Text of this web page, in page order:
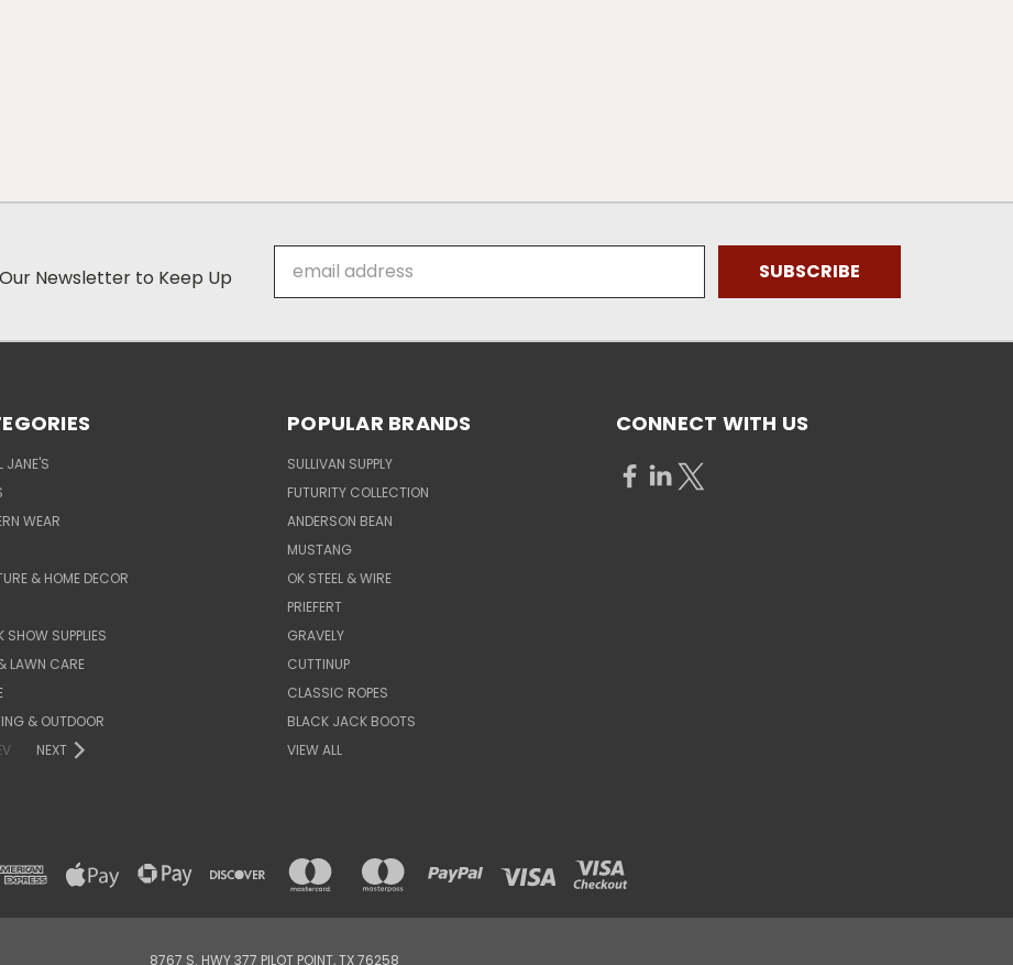
Newsletter to Keep Up
Address
JANE'S
WEAR
& HOME DECOR
SHOW SUPPLIES
LAWN CARE
& OUTDOOR
NEXT
POPULAR BRANDS
SULLIVAN SUPPLY
FUTURITY COLLECTION
ANDERSON BEAN
MUSTANG
OK STEEL & WIRE
PRIEFERT
GRAVELY
CUTTINUP
CLASSIC ROPES
BLACK JACK BOOTS
VIEW ALL
CONNECT WITH US
8767 S. HWY 377 PILOT POINT, TX 76258